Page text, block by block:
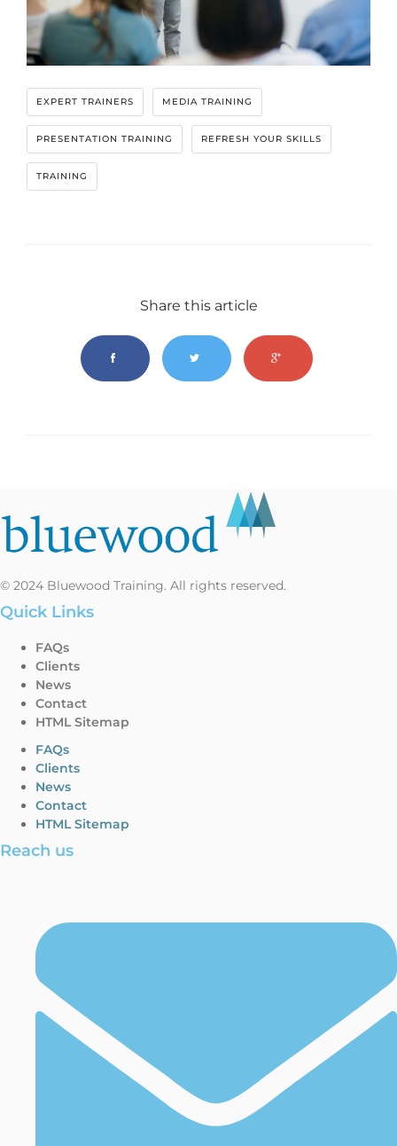
EXPERT TRAINERS MEDIA TRAINING
PRESENTATION TRAINING REFRESH YOUR SKILLS
TRAINING
Share this article
© 2024 Bluewood Training. All rights reserved.
Quick Links
FAQs
Clients
News
Contact
HTML Sitemap
FAQs
Clients
News
Contact
HTML Sitemap
Reach us